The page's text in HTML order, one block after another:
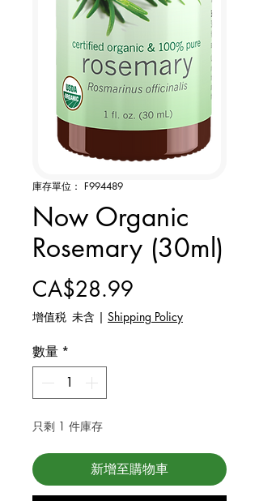
庫存單位： F994489
Now Organic
Rosemary (30ml)
CA$28.99
增值税 未含 | Shipping Policy
數量 *
只剩 1 件庫存
新增至購物車